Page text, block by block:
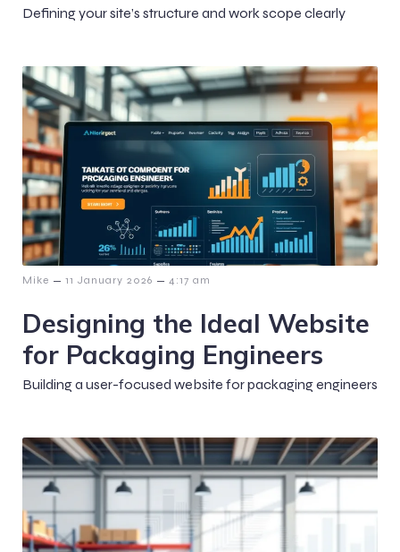
Defining your site’s structure and work scope clearly
Mike – 11 January 2026 – 4:17 am
Designing the Ideal Website
for Packaging Engineers
Building a user-focused website for packaging engineers